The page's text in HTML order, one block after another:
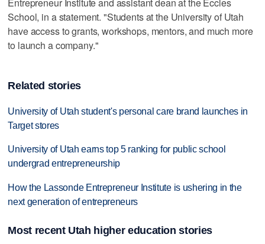
School, in a statement. "Students at the University of Utah
have access to grants, workshops, mentors, and much more
to launch a company."
Related stories
University of Utah student's personal care brand launches in
Target stores
University of Utah earns top 5 ranking for public school
undergrad entrepreneurship
How the Lassonde Entrepreneur Institute is ushering in the
next generation of entrepreneurs
Most recent Utah higher education stories